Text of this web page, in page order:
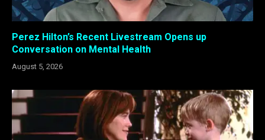
Perez Hilton’s Recent Livestream Opens up
Conversation on Mental Health
August 5, 2026